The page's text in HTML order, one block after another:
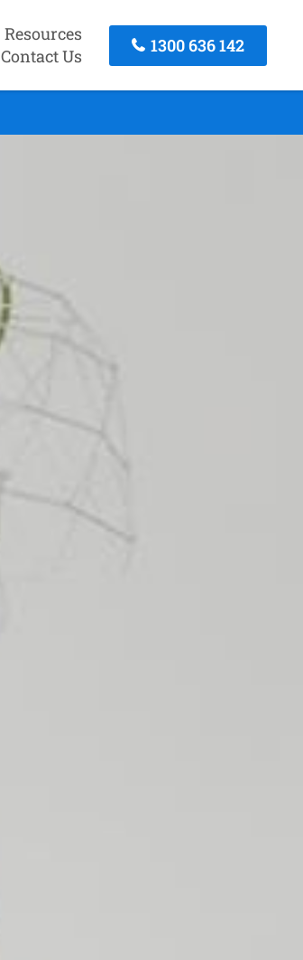
Resources
Contact Us
1300 636 142